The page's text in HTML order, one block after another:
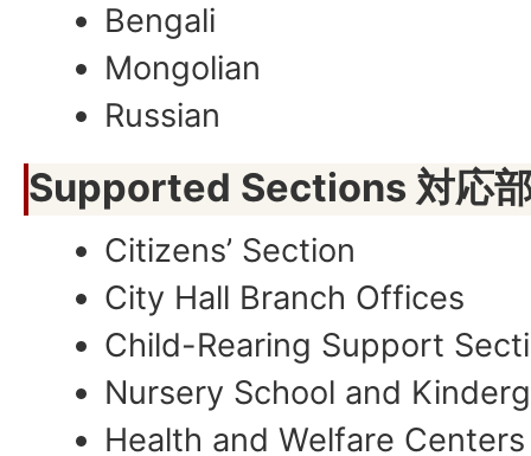
Bengali
Mongolian
Russian
Supported Sections 対応
Citizens’ Section
City Hall Branch Offices
Child-Rearing Support
Nursery School and
Health and Welfare Centers